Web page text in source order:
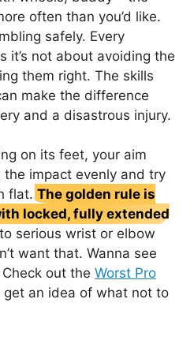
often than you’d like.
safely. Every
it’s not about avoiding the
them right. The skills
make the difference
and a disastrous injury.
on its feet, your aim
impact evenly and try
flat. The golden rule is
locked, fully extended
serious wrist or elbow
want that. Wanna see
out the Worst Pro
get an idea of what not to